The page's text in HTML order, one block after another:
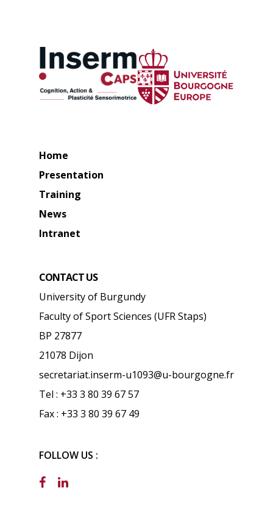
Home
Presentation
Training
News
Intranet
CONTACT US
University of Burgundy
Faculty of Sport Sciences (UFR Staps)
BP 27877
21078 Dijon
secretariat.inserm-u1093@u-bourgogne.fr
Tel : +33 3 80 39 67 57
Fax : +33 3 80 39 67 49
FOLLOW US :